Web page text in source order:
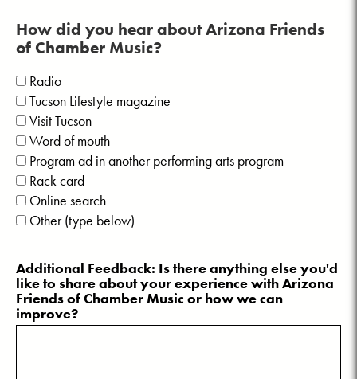
How did you hear about Arizona Friends
of Chamber Music?
Radio
Tucson Lifestyle magazine
Visit Tucson
Word of mouth
Program ad in another performing arts program
Rack card
Online search
Other (type below)
Additional Feedback: Is there anything else you'd
like to share about your experience with Arizona
Friends of Chamber Music or how we can
improve?